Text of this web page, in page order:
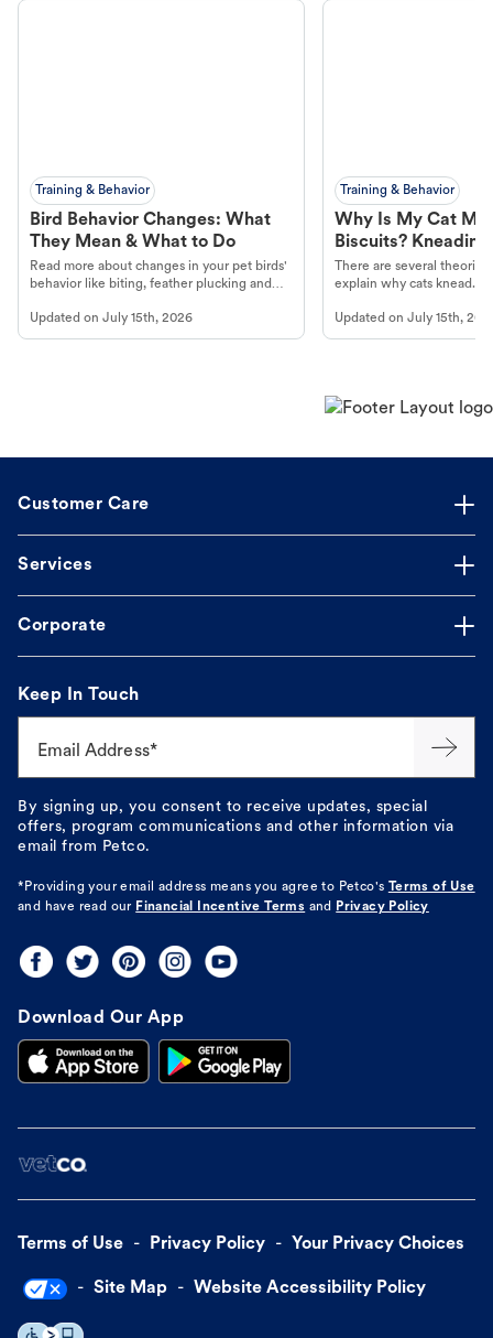
Training & Behavior
Bird Behavior Changes: What
They Mean & What to Do
Read more about changes in your pet birds'
behavior like biting, feather plucking and
Updated on July 15th, 2026
Training & Behavior
Why Is My Cat
Biscuits?
There are several
explain why cats knead.
Updated onJuly 15th,
Customer Care
Services
Corporate
Keep In Touch
Email Address*
By signing up, you consent to receive updates, special
offers, program communications and other information via
email from Petco.
*Providing your email address means you agree to Petco's Terms of Use
and have read our Financial Incentive Terms and Privacy Policy
Download Our App
Terms of Use Privacy Policy Your Privacy Choices
Site Map Website Accessibility Policy